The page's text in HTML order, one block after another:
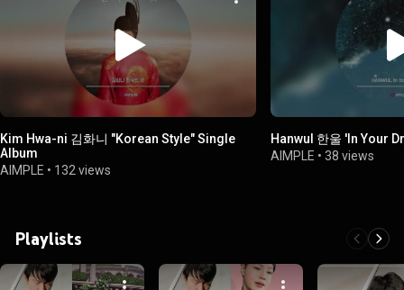
Kim Hwa-ni 김화니 "Korean Style" Single
Album
AIMPLE • 132 views
Hanwul 한울 'In Your
AIMPLE •38 views
Playlists